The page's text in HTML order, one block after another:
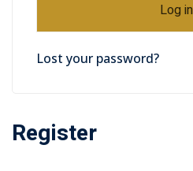
Log in
Lost your password?
Register